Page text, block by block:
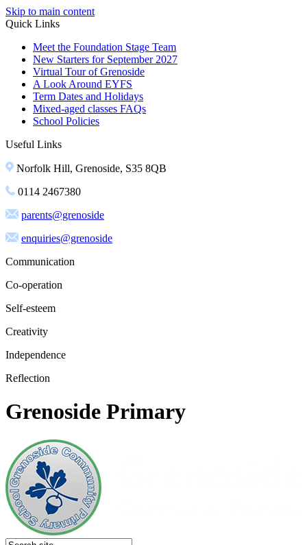
Skip to main content
Quick Links
Meet the Foundation Stage Team
New Starters for September 2027
Virtual Tour of Grenoside
A Look Around EYFS
Term Dates and Holidays
Mixed-aged classes FAQs
School Policies
Useful Links
Norfolk Hill, Grenoside, S35 8QB
0114 2467380
parents@grenoside
enquiries@grenoside
Communication
Co-operation
Self-esteem
Creativity
Independence
Reflection
Grenoside Primary